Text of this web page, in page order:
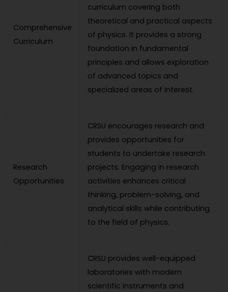
Comprehensive
Curriculum
curriculum covering both
theoretical and practical aspects
of physics. It provides a strong
foundation in fundamental
principles and allows exploration
of advanced topics and
specialized areas of interest.
Research
Opportunities
CRSU encourages research and
provides opportunities for
students to undertake research
projects. Engaging in research
activities enhances critical
thinking, problem-solving, and
analytical skills while contributing
to the field of physics.
CRSU provides well-equipped
laboratories with modern
scientific instruments and